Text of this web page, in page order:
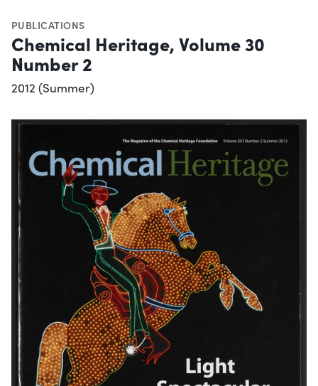
PUBLICATIONS
Chemical Heritage, Volume 30
Number 2
2012 (Summer)